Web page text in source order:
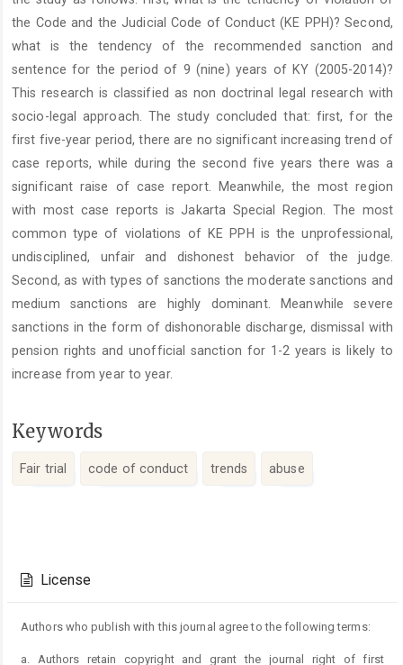
the Code and the Judicial Code of Conduct (KE PPH)? Second,
what is the tendency of the recommended sanction and
sentence for the period of 9 (nine) years of KY (2005-2014)?
This research is classified as non doctrinal legal research with
socio-legal approach. The study concluded that: first, for the
first five-year period, there are no significant increasing trend of
case reports, while during the second five years there was a
significant raise of case report. Meanwhile, the most region
with most case reports is Jakarta Special Region. The most
common type of violations of KE PPH is the unprofessional,
undisciplined, unfair and dishonest behavior of the judge.
Second, as with types of sanctions the moderate sanctions and
medium sanctions are highly dominant. Meanwhile severe
sanctions in the form of dishonorable discharge, dismissal with
pension rights and unofficial sanction for 1-2 years is likely to
increase from year to year.
Keywords
Fair trial code of conduct trends abuse
Details
License
Authors who publish with this journal agree to the following terms:
a. Authors retain copyright and grant the journal right of first